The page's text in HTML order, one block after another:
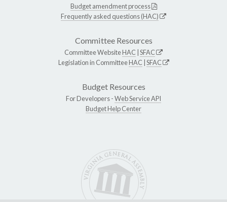
Budget amendment process
Frequently asked questions (HAC)
Committee Resources
Committee WebsiteHAC SFAC
Legislation in CommitteeHAC SFAC
Budget Resources
For Developers -Web Service API
Budget Help Center